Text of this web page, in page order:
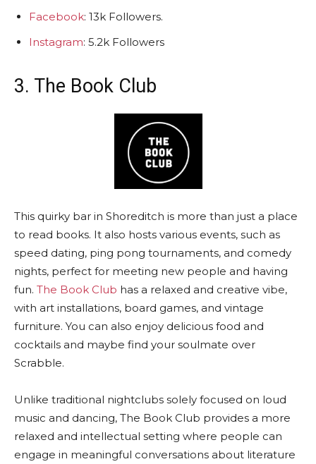
Facebook: 13k Followers.
Instagram: 5.2k Followers
3. The Book Club
This quirky bar in Shoreditch is more than just a place
to read books. It also hosts various events, such as
speed dating, ping pong tournaments, and comedy
nights, perfect for meeting new people and having
fun. The Book Club has a relaxed and creative vibe,
with art installations, board games, and vintage
furniture. You can also enjoy delicious food and
cocktails and maybe find your soulmate over
Scrabble.
Unlike traditional nightclubs solely focused on loud
music and dancing, The Book Club provides a more
relaxed and intellectual setting where people can
engage in meaningful conversations about literature